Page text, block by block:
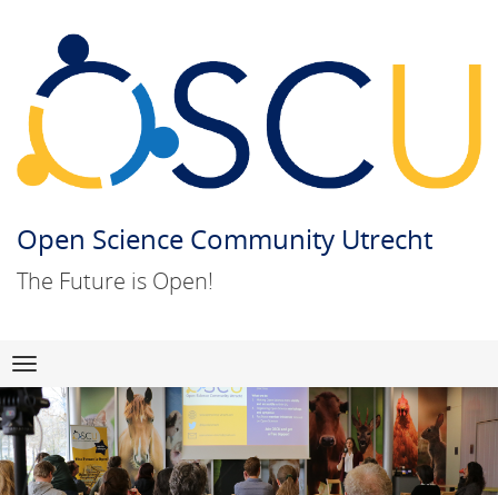
Open Science Community Utrecht
The Future is Open!
Skip
to
content
Navigation